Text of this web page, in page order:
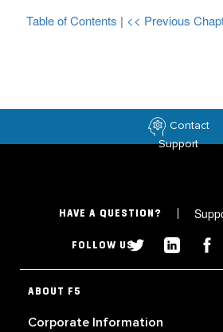
Table of Contents | << Previous
Contact
Support
HAVE A QUESTION?
FOLLOW US
ABOUT F5
Corporate Information